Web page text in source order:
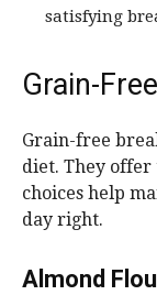
satisfying
Grain-
Grain-free
diet. They offer
choices help
day right.
Almond